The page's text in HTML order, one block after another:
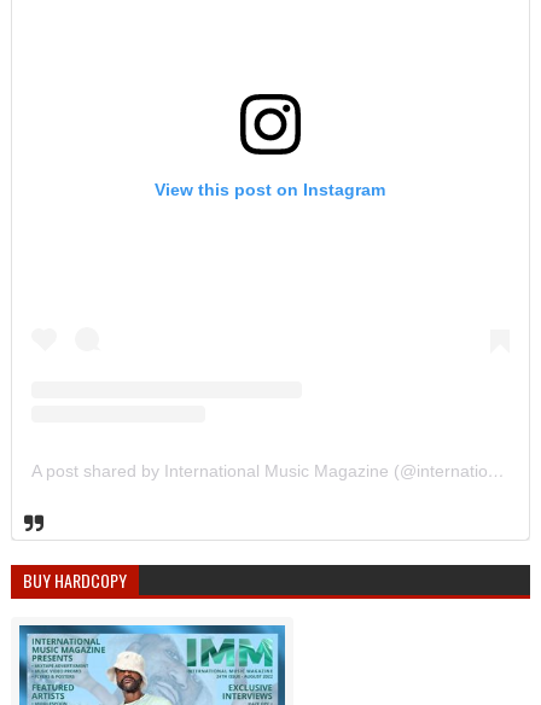
View this post on Instagram
A post shared by International Music Magazine (@internationalmusicmagazine)
BUY HARDCOPY